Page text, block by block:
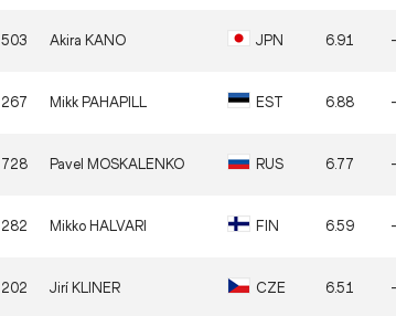
503 Akira KANO JPN 6.91
267 Mikk PAHAPILL EST 6.88
728 Pavel MOSKALENKO RUS 6.77
282 Mikko HALVARI FIN 6.59
202 Jirí KLINER CZE 6.51